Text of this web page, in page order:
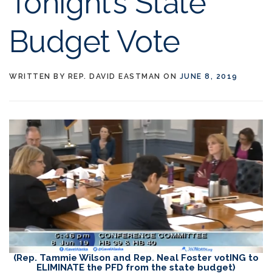
Budget Vote
WRITTEN BY REP. DAVID EASTMAN ON JUNE 8, 2019
(Rep. Tammie Wilson and Rep. Neal Foster votING to
ELIMINATE the PFD from the state budget)